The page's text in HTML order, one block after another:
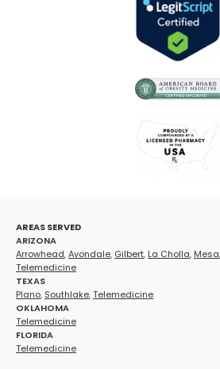
AREAS SERVED
ARIZONA
Arrowhead,Avondale, Gilbert, La Cholla, Mesa,
Telemedicine
TEXAS
Plano, Southlake,Telemedicine
OKLAHOMA
Telemedicine
FLORIDA
Telemedicine